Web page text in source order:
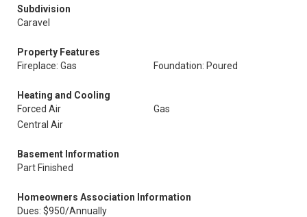
Subdivision
Caravel
Property Features
Fireplace: Gas
Foundation: Poured
Heating and Cooling
Forced Air
Gas
Central Air
Basement Information
Part Finished
Homeowners Association Information
Dues: $950/Annually